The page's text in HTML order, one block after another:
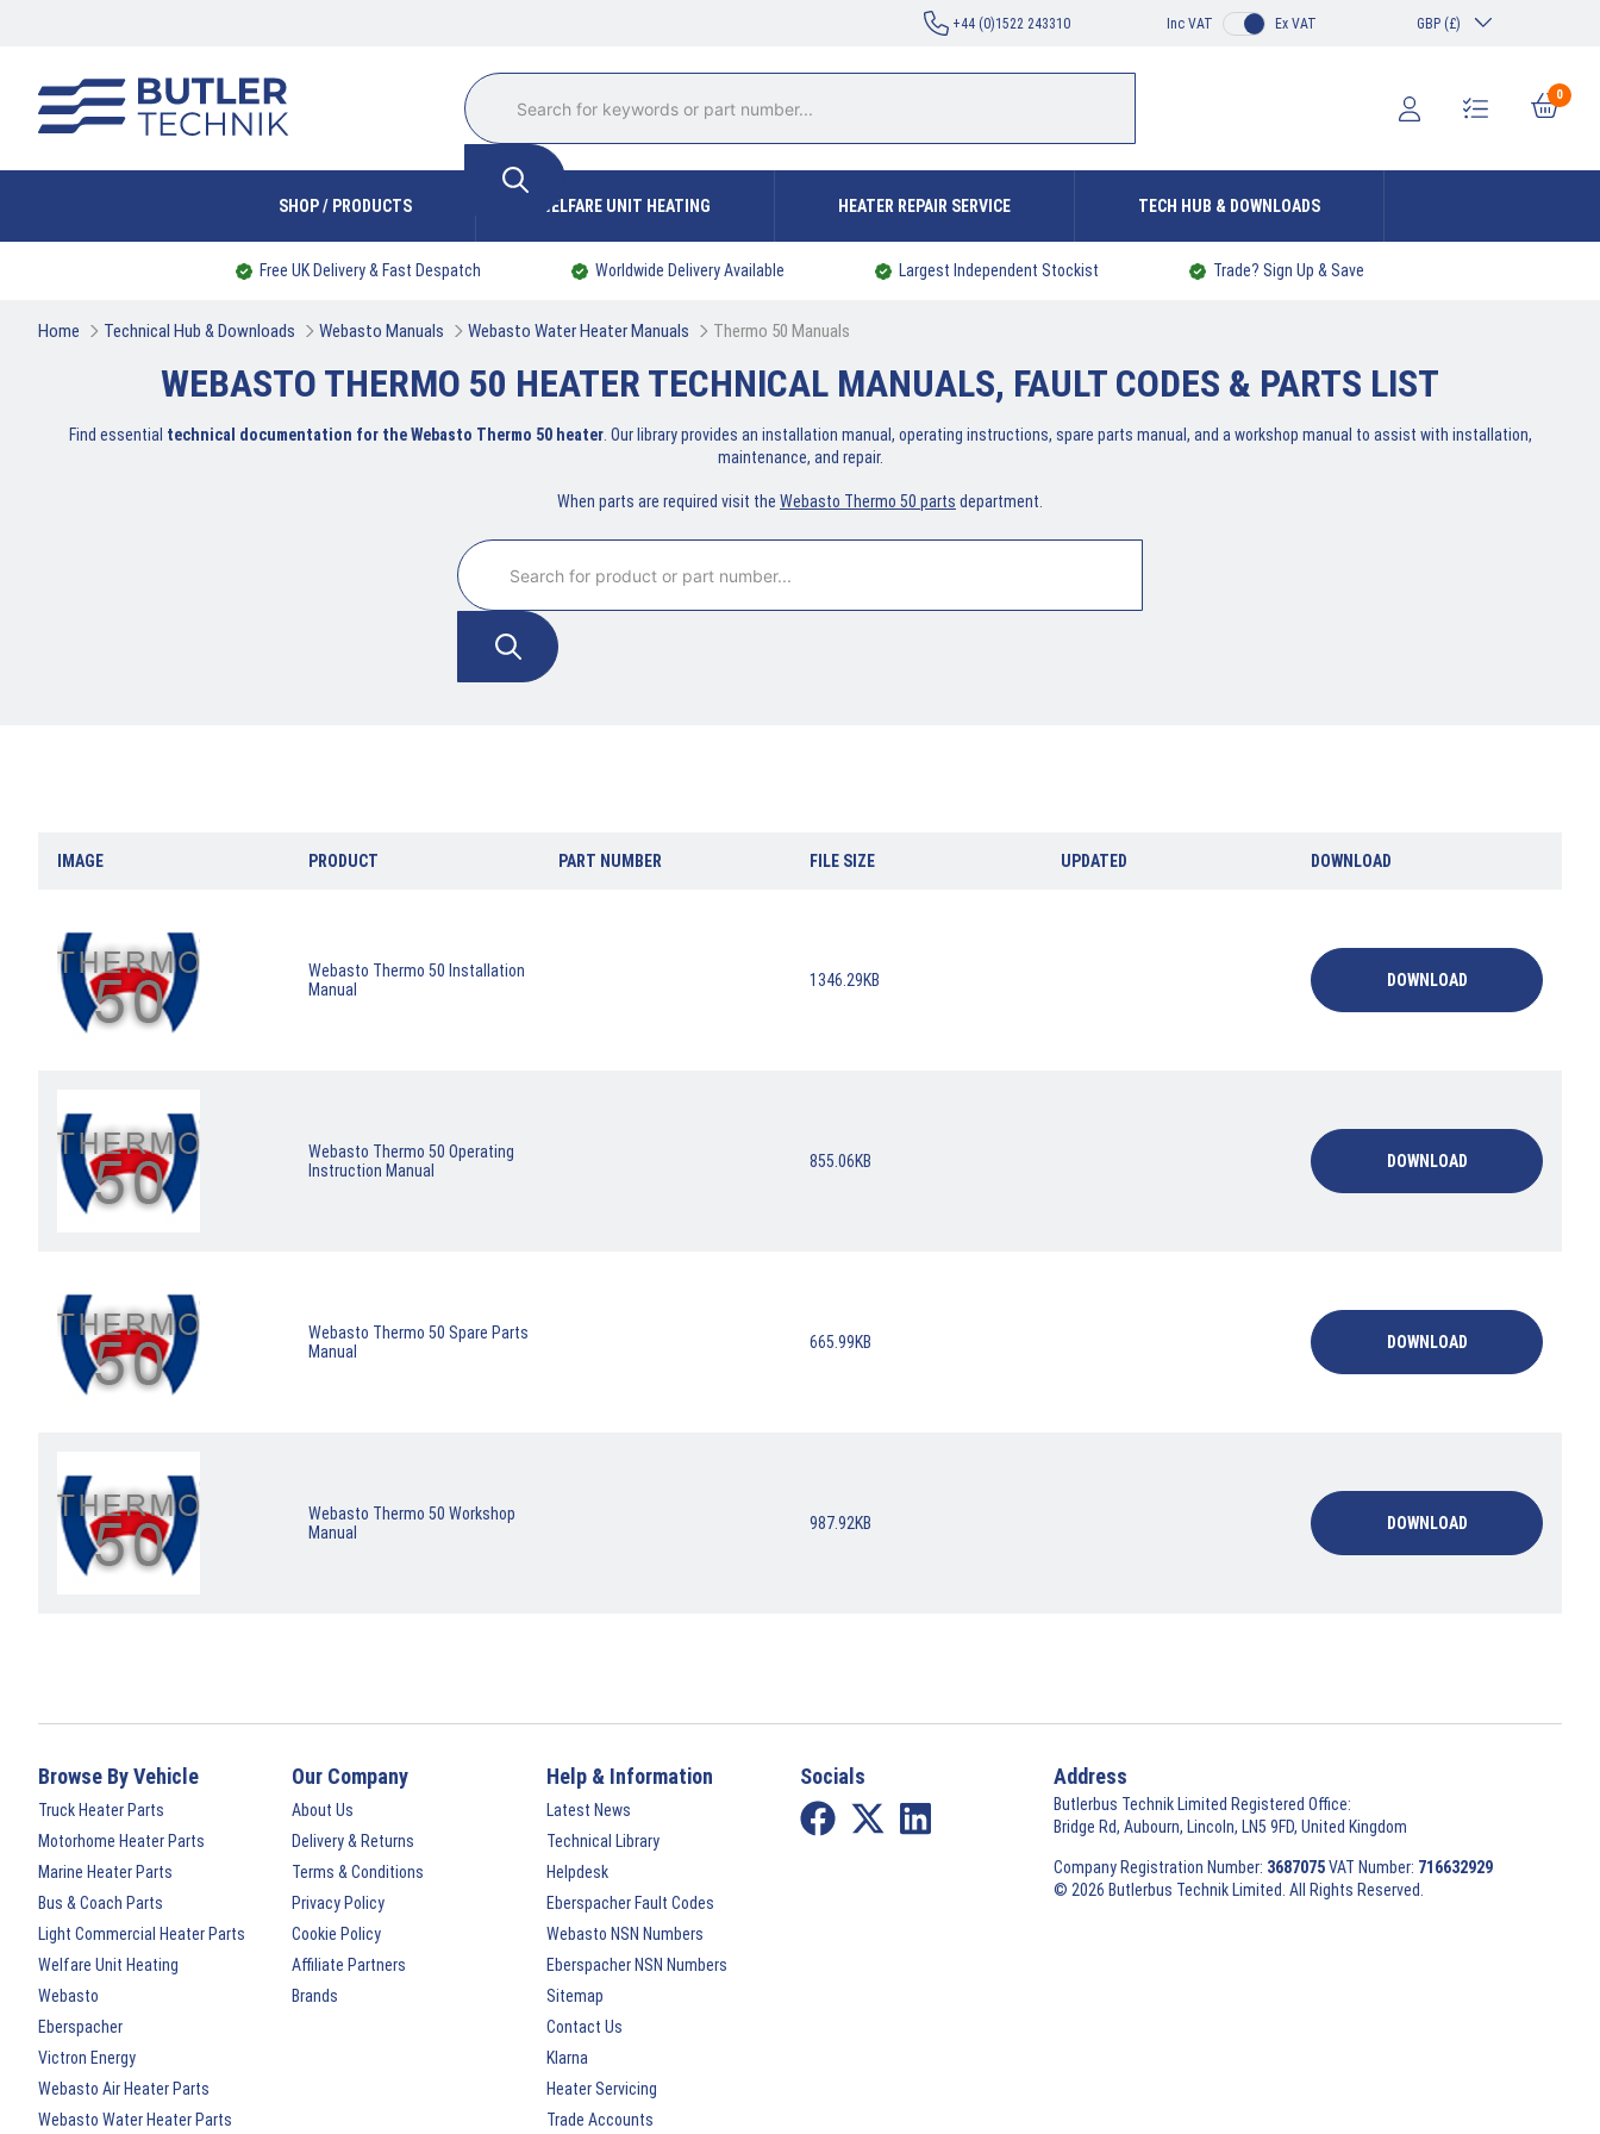
+44 (0)1522 243310 Inc VAT Ex VAT GBP (£)
0
SHOP / PRODUCTS WELFARE UNIT HEATING HEATER REPAIR SERVICE TECH HUB & DOWNLOADS
Free UK Delivery & Fast Despatch Worldwide Delivery Available Largest Independent Stockist Trade? Sign Up & Save
Home Technical Hub & Downloads Webasto Manuals Webasto Water Heater Manuals Thermo 50 Manuals
WEBASTO THERMO 50 HEATER TECHNICAL MANUALS, FAULT CODES & PARTS LIST
Find essential technical documentation for the Webasto Thermo 50 heater. Our library provides an installation manual, operating instructions, spare parts manual, and a workshop manual to assist with installation,
maintenance, and repair.
When parts are required visit the Webasto Thermo 50 parts department.
IMAGE PRODUCT PART NUMBER FILE SIZE UPDATED DOWNLOAD
Webasto Thermo 50 Installation
Manual
1346.29KB DOWNLOAD
Webasto Thermo 50 Operating
Instruction Manual
855.06KB DOWNLOAD
Webasto Thermo 50 Spare Parts
Manual
665.99KB DOWNLOAD
Webasto Thermo 50 Workshop
Manual
987.92KB DOWNLOAD
Browse By Vehicle
Truck Heater Parts
Motorhome Heater Parts
Marine Heater Parts
Bus & Coach Parts
Light Commercial Heater Parts
Welfare Unit Heating
Webasto
Eberspacher
Victron Energy
Webasto Air Heater Parts
Webasto Water Heater Parts
Our Company
About Us
Delivery & Returns
Terms & Conditions
Privacy Policy
Cookie Policy
Affiliate Partners
Brands
Help & Information
Latest News
Technical Library
Helpdesk
Eberspacher Fault Codes
Webasto NSN Numbers
Eberspacher NSN Numbers
Sitemap
Contact Us
Klarna
Heater Servicing
Trade Accounts
Socials Address
Butlerbus Technik Limited Registered Office:
Bridge Rd, Aubourn, Lincoln, LN5 9FD, United Kingdom
Company Registration Number: 3687075VAT Number: 716632929
© 2026 Butlerbus Technik Limited. All Rights Reserved.